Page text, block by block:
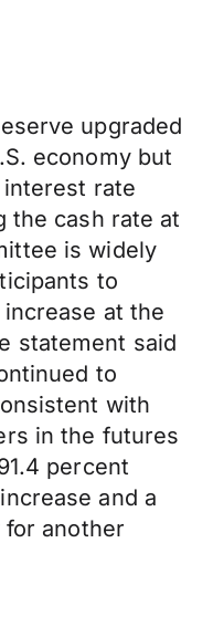
upgraded
economy but
rate
the cash rate at
is widely
to
at the
statement said
to
with
in the futures
percent
and a
another